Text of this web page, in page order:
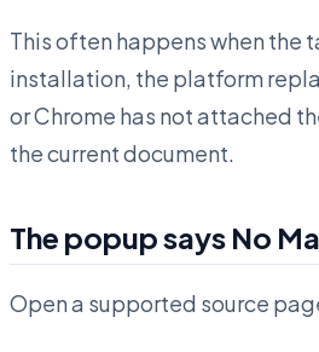
This often happens when the
installation, the platform
or Chrome has not attached
the current document.
The popup says No
Open a supported source